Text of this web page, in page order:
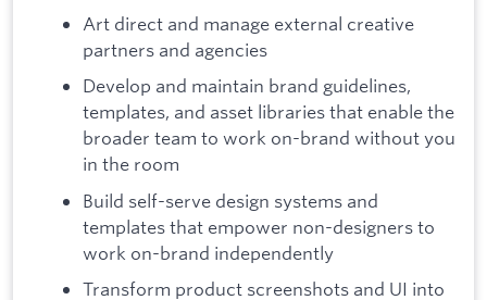
Art direct and manage external creative
partners and agencies
Develop and maintain brand guidelines,
templates, and asset libraries that enable the
broader team to work on-brand without you
in the room
Build self-serve design systems and
templates that empower non-designers to
work on-brand independently
Transform product screenshots and UI into